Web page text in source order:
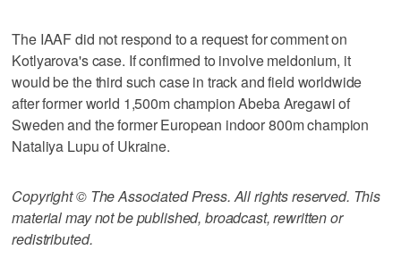
The IAAF did not respond to a request for comment on
Kotlyarova's case. If confirmed to involve meldonium, it
would be the third such case in track and field worldwide
after former world 1,500m champion Abeba Aregawi of
Sweden and the former European indoor 800m champion
Nataliya Lupu of Ukraine.
Copyright © The Associated Press. All rights reserved. This
material may not be published, broadcast, rewritten or
redistributed.